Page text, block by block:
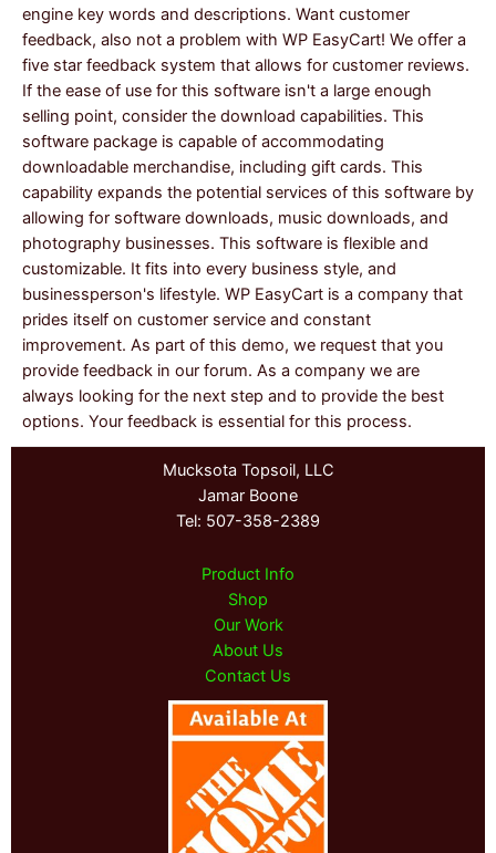
engine key words and descriptions. Want customer
feedback, also not a problem with WP EasyCart! We offer a
five star feedback system that allows for customer reviews.
If the ease of use for this software isn't a large enough
selling point, consider the download capabilities. This
software package is capable of accommodating
downloadable merchandise, including gift cards. This
capability expands the potential services of this software by
allowing for software downloads, music downloads, and
photography businesses. This software is flexible and
customizable. It fits into every business style, and
businessperson's lifestyle. WP EasyCart is a company that
prides itself on customer service and constant
improvement. As part of this demo, we request that you
provide feedback in our forum. As a company we are
always looking for the next step and to provide the best
options. Your feedback is essential for this process.
Mucksota Topsoil, LLC
Jamar Boone
Tel: 507-358-2389
Product Info
Shop
Our Work
About Us
Contact Us